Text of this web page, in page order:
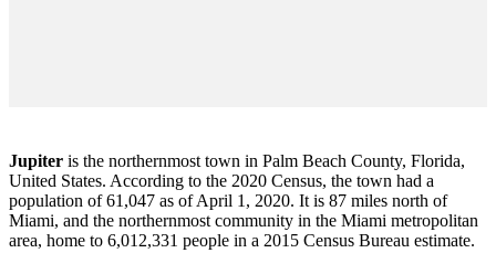
Jupiter is the northernmost town in Palm Beach County, Florida,
United States. According to the 2020 Census, the town had a
population of 61,047 as of April 1, 2020. It is 87 miles north of
Miami, and the northernmost community in the Miami metropolitan
area, home to 6,012,331 people in a 2015 Census Bureau estimate.